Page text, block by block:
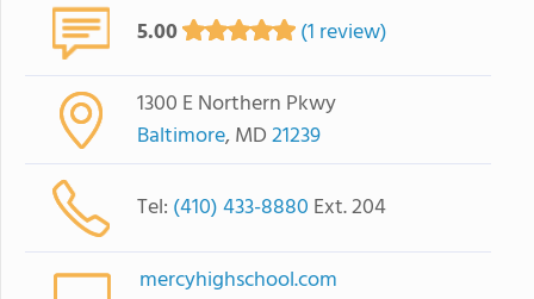
5.00 (1 review)
1300 E Northern Pkwy
Baltimore, MD21239
Tel: (410) 433-8880 Ext. 204
mercyhighschool.com